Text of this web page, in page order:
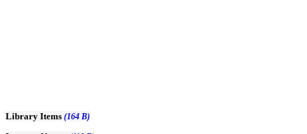
Library Items (164 B)